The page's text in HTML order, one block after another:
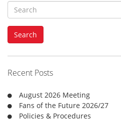
S
e
a
h
f
o
:
Search
Recent Posts
August 2026 Meeting
Fans of the Future 2026/27
Policies & Procedures